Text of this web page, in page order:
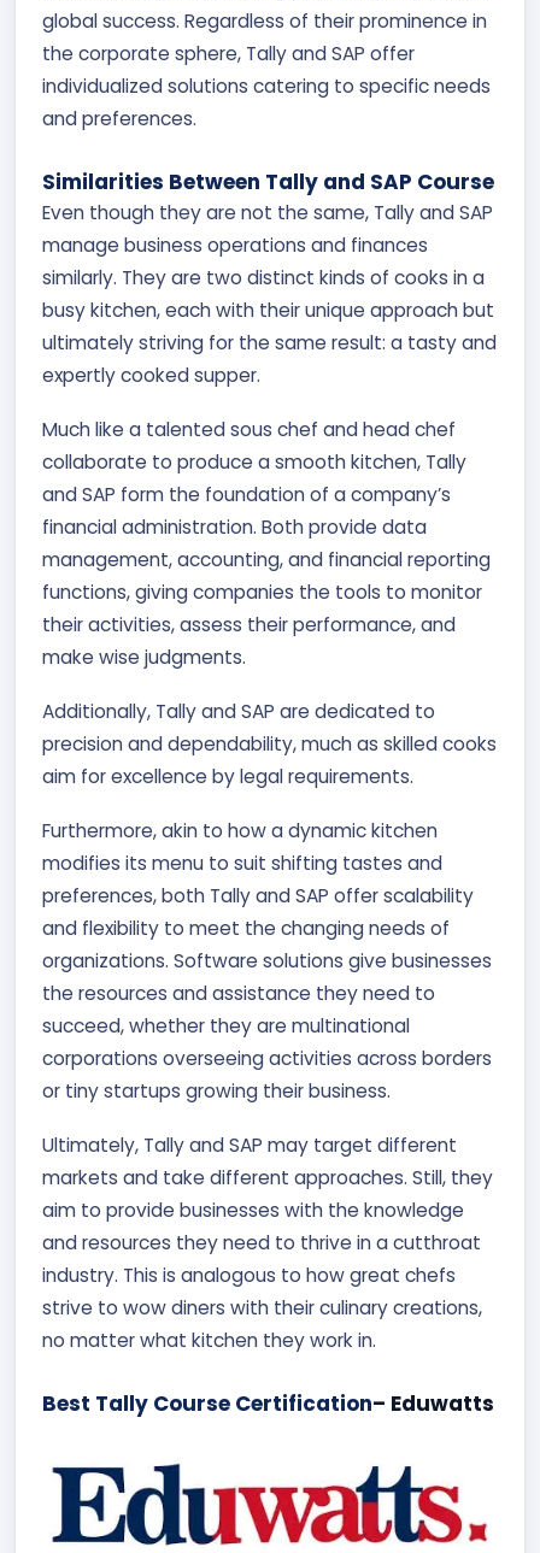
global success. Regardless of their prominence in
the corporate sphere, Tally and SAP offer
individualized solutions catering to specific needs
and preferences.
Similarities Between Tally and SAP Course
Even though they are not the same, Tally and SAP
manage business operations and finances
similarly. They are two distinct kinds of cooks in a
busy kitchen, each with their unique approach but
ultimately striving for the same result: a tasty and
expertly cooked supper.
Much like a talented sous chef and head chef
collaborate to produce a smooth kitchen, Tally
and SAP form the foundation of a company’s
financial administration. Both provide data
management, accounting, and financial reporting
functions, giving companies the tools to monitor
their activities, assess their performance, and
make wise judgments.
Additionally, Tally and SAP are dedicated to
precision and dependability, much as skilled cooks
aim for excellence by legal requirements.
Furthermore, akin to how a dynamic kitchen
modifies its menu to suit shifting tastes and
preferences, both Tally and SAP offer scalability
and flexibility to meet the changing needs of
organizations. Software solutions give businesses
the resources and assistance they need to
succeed, whether they are multinational
corporations overseeing activities across borders
or tiny startups growing their business.
Ultimately, Tally and SAP may target different
markets and take different approaches. Still, they
aim to provide businesses with the knowledge
and resources they need to thrive in a cutthroat
industry. This is analogous to how great chefs
strive to wow diners with their culinary creations,
no matter what kitchen they work in.
Best Tally Course Certification– Eduwatts